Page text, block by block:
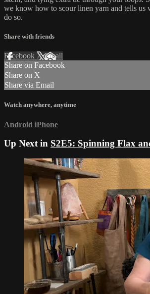
we know how to scour linen yarn and tells us
do so.
Share with friends
Facebook XEmail
Share on Facebook
Share on X
Share via Email
Watch anywhere, anytime
Android iPhone
Up Next in S2E5: Spinning Flax